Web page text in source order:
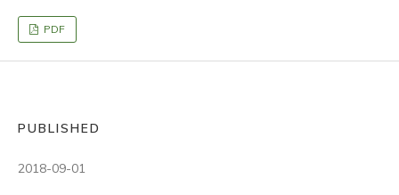
PDF
PUBLISHED
2018-09-01